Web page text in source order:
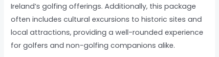
Ireland’s golfing offerings. Additionally, this package
often includes cultural excursions to historic sites and
local attractions, providing a well-rounded experience
for golfers and non-golfing companions alike.